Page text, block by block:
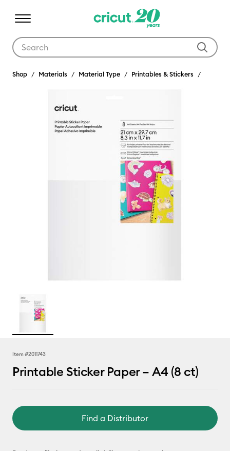
Shop Materials Material Type Printables & Stickers
Item #2011743
Printable Sticker Paper – A4 (8 ct)
Find a Distributor